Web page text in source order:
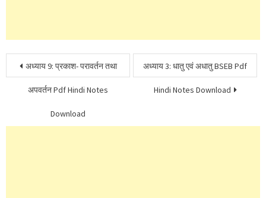
Post
navigation
अध्याय 9: प्रकाश- परावर्तन तथा
अपवर्तन Pdf Hindi Notes
Download
अध्याय 3: धातु एवं अधातु BSEB Pdf
Hindi Notes Download